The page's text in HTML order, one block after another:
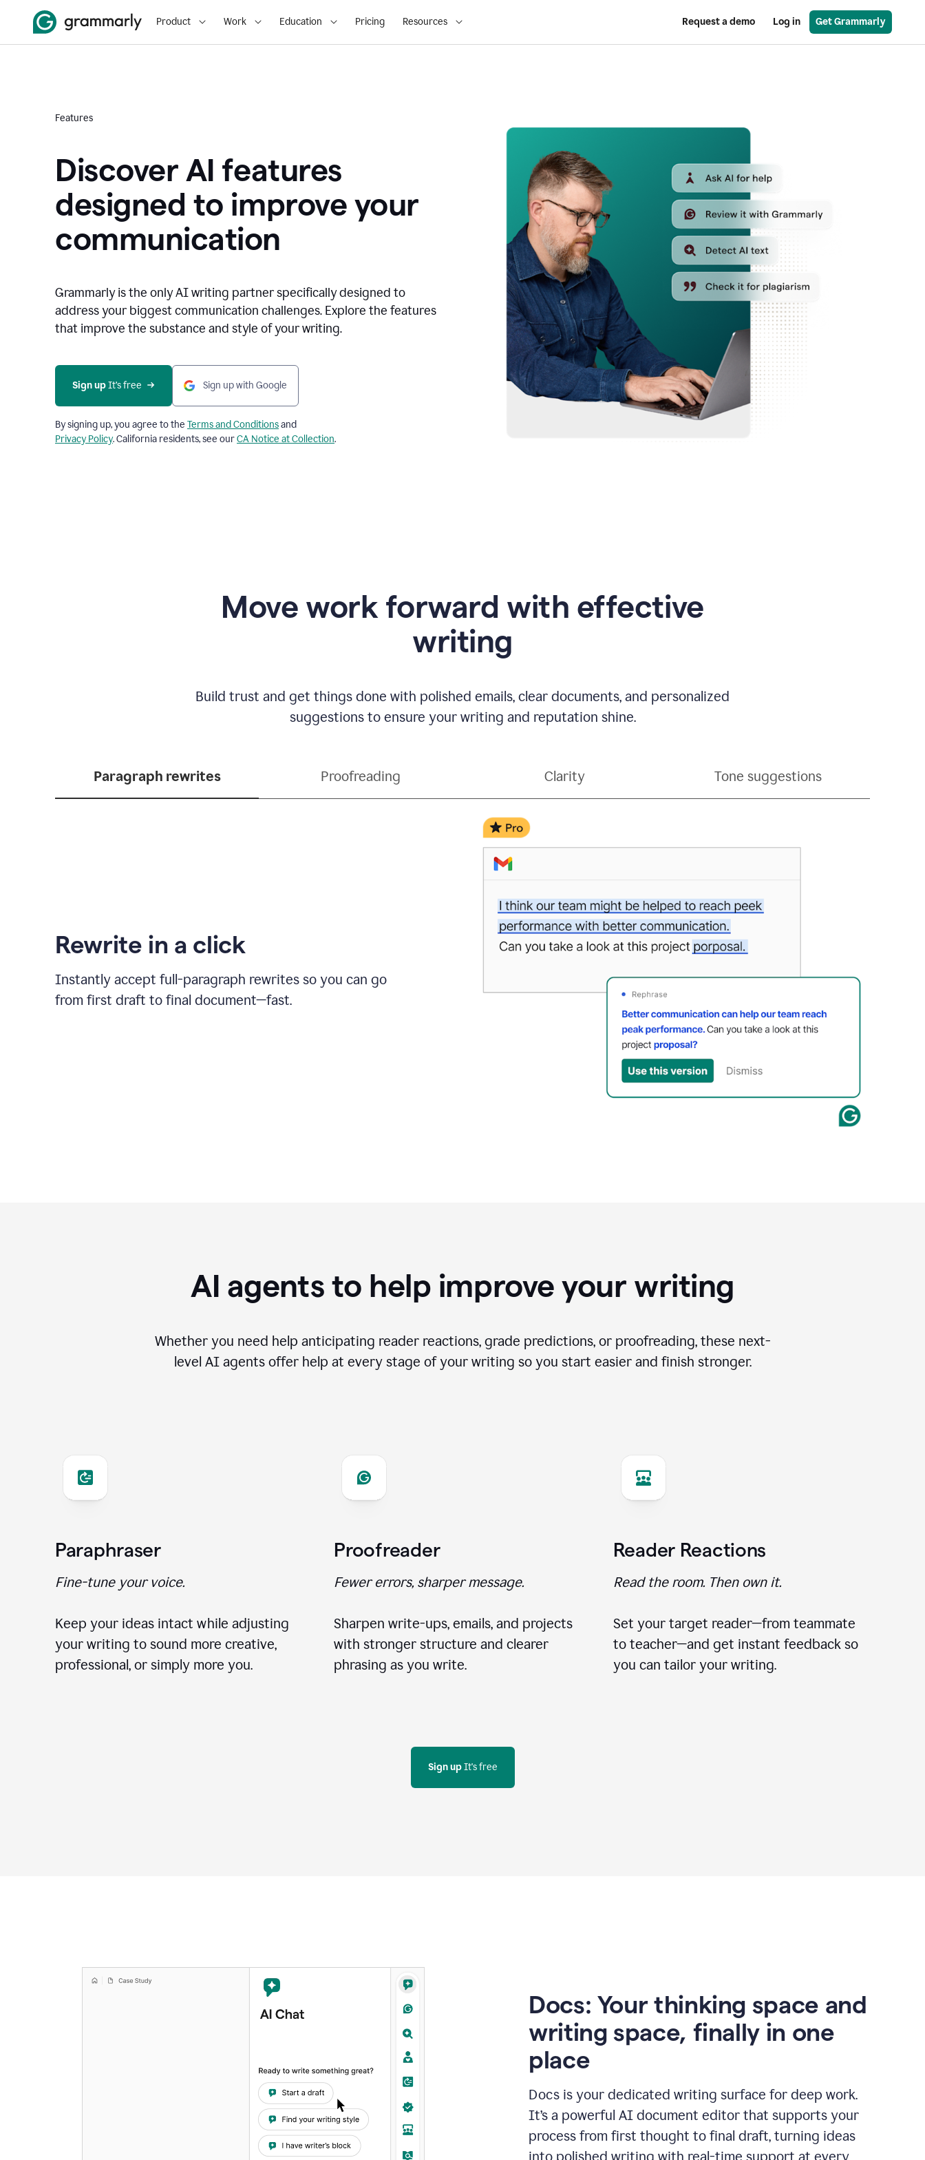
Product Work Education Pricing Resources Request a demo Log in Get Grammarly
Features
Discover AI features
designed to improve your
communication
Grammarly is the only AI writing partner specifically designed to
address your biggest communication challenges. Explore the features
that improve the substance and style of your writing.
Sign up It’s free Sign up with Google
By signing up, you agree to the Terms and Conditionsand
Privacy Policy. California residents, see ourCA Notice at Collection.
Move work forward with effective
writing
Build trust and get things done with polished emails, clear documents, and personalized
suggestions to ensure your writing and reputation shine.
Paragraph rewrites Proofreading Clarity Tone suggestions
Rewrite in a click
Instantly accept full-paragraph rewrites so you can go
from first draft to final document—fast.
AI agents to help improve your writing
Whether you need help anticipating reader reactions, grade predictions, or proofreading, these next-
level AI agents offer help at every stage of your writing so you start easier and finish stronger.
Paraphraser
Fine-tune your voice.
Keep your ideas intact while adjusting
your writing to sound more creative,
professional, or simply more you.
Proofreader
Fewer errors, sharper message.
Sharpen write-ups, emails, and projects
with stronger structure and clearer
phrasing as you write.
Reader Reactions
Read the room. Then own it.
Set your target reader—from teammate
to teacher—and get instant feedback so
you can tailor your writing.
Sign up It's free
Docs: Your thinking space and
writing space, finally in one
place
Docs is your dedicated writing surface for deep work.
It’s a powerful AI document editor that supports your
process from first thought to final draft, turning ideas